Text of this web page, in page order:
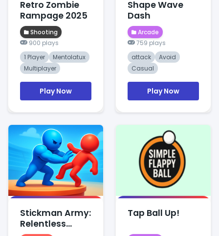
Retro Zombie
Rampage 2025
Shooting
900 plays
1 Player
Mentolatux
Multiplayer
Play Now
Shape Wave
Dash
Arcade
759 plays
attack
Avoid
Casual
Play Now
Stickman Army:
Relentless
Tap Ball Up!